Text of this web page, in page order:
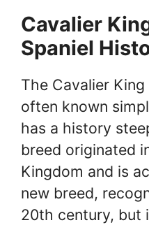
Cavalier
Spaniel
The Cavalier
often known
has a history
breed originated
Kingdom and is
new breed,
20th century, but